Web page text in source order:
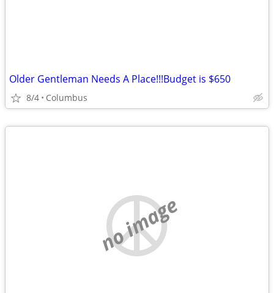
Older Gentleman Needs A Place!!!Budget is $650
8/4 Columbus
no image